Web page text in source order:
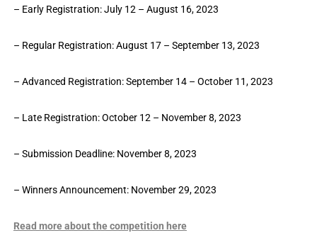
– Early Registration: July 12 – August 16, 2023
– Regular Registration: August 17 – September 13, 2023
– Advanced Registration: September 14 – October 11, 2023
– Late Registration: October 12 – November 8, 2023
– Submission Deadline: November 8, 2023
– Winners Announcement: November 29, 2023
Read more about the competition here